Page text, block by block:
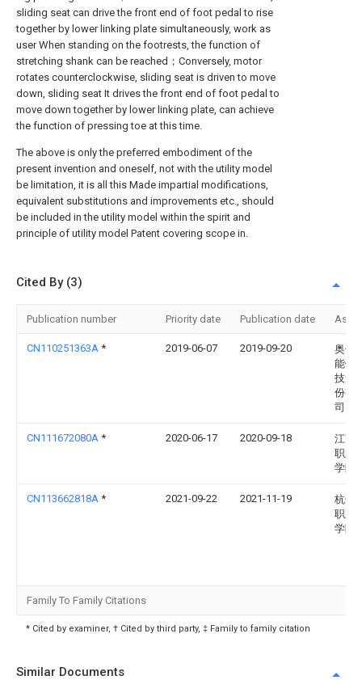
sliding seat can drive the front end of foot pedal to rise
together by lower linking plate simultaneously, work as
user When standing on the footrests, the function of
stretching shank can be reached；Conversely, motor
rotates counterclockwise, sliding seat is driven to move
down, sliding seat It drives the front end of foot pedal to
move down together by lower linking plate, can achieve
the function of pressing toe at this time.
The above is only the preferred embodiment of the
present invention and oneself, not with the utility model
be limitation, it is all this Made impartial modifications,
equivalent substitutions and improvements etc., should
be included in the utility model within the spirit and
principle of utility model Patent covering scope in.
Cited By (3)
Publication number Priority date Publication date
CN110251363A * 2019-06-07 2019-09-20
奥佳
能健
技集
份有
司
CN111672080A * 2020-06-17 2020-09-18
江苏
职业
学院
CN113662818A * 2021-09-22 2021-11-19
杭州
职业
学院
Family To Family Citations
* Cited by examiner, † Cited by third party, ‡ Family to family citation
Similar Documents